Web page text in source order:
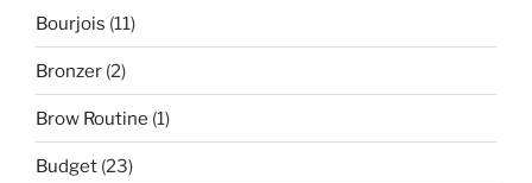
Bourjois (11)
Bronzer (2)
Brow Routine (1)
Budget (23)